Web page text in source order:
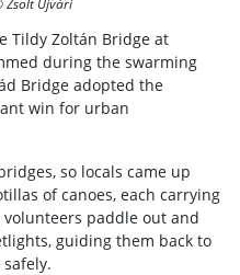
Zsolt Ujvári
Tildy Zoltán Bridge at
during the swarming
Bridge adopted the
win for urban
so locals came up
of canoes, each carrying
paddle out and
guiding them back to